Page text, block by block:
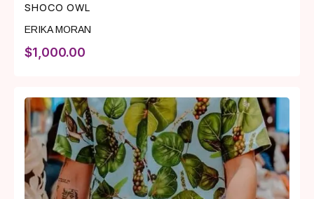
SHOCO OWL
ERIKA MORAN
$1,000.00